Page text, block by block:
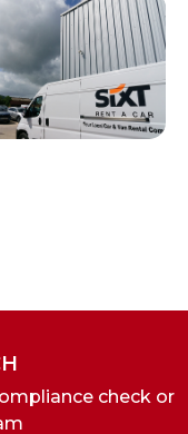
check or